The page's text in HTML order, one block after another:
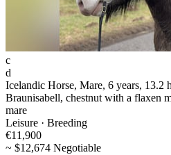
c
d
Icelandic Horse, Mare, 6 years, 13.2
Braunisabell, chestnut with a flaxen
mare
Leisure · Breeding
€11,900
~ $12,674 Negotiable